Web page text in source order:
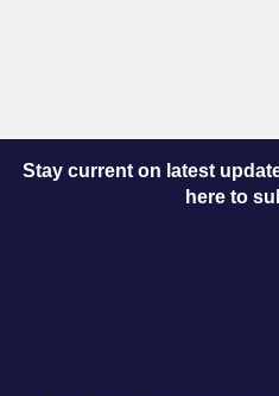
Stay current on latest
here to